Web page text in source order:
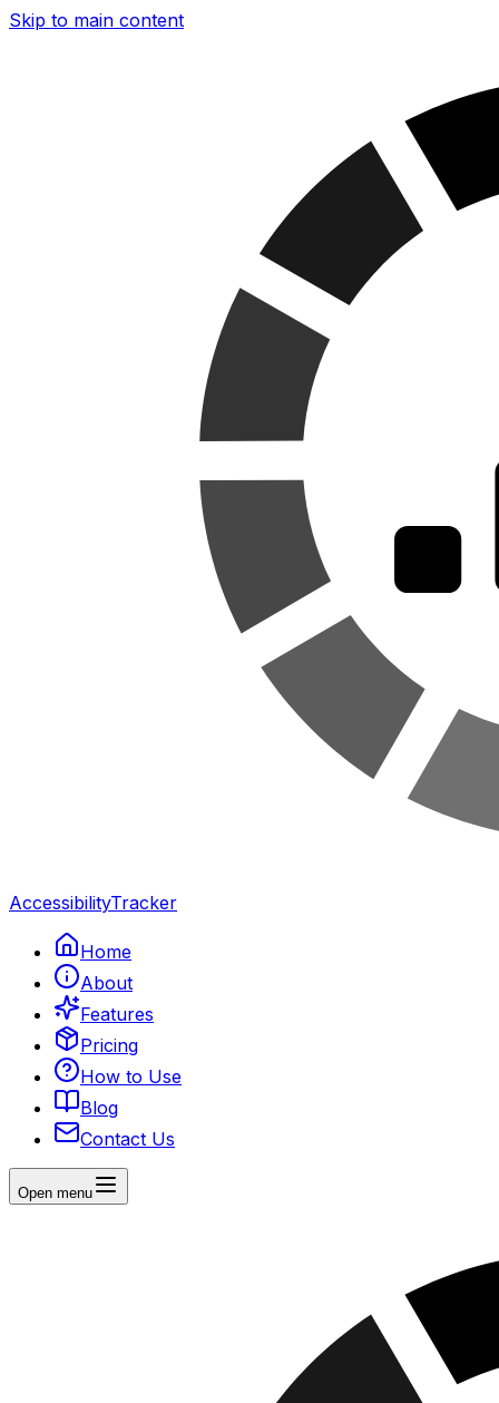
Skip to main content
AccessibilityTracker
Home
About
Features
Pricing
How to Use
Blog
Contact Us
Open menu